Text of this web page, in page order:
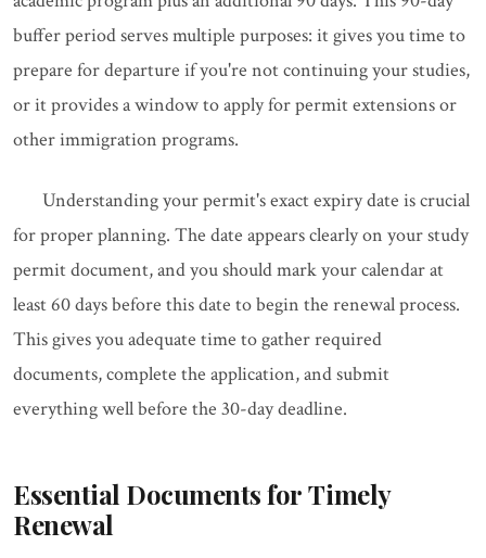
buffer period serves multiple purposes: it gives you time to
prepare for departure if you're not continuing your studies,
or it provides a window to apply for permit extensions or
other immigration programs.
Understanding your permit's exact expiry date is crucial
for proper planning. The date appears clearly on your study
permit document, and you should mark your calendar at
least 60 days before this date to begin the renewal process.
This gives you adequate time to gather required
documents, complete the application, and submit
everything well before the 30-day deadline.
Essential Documents for Timely
Renewal